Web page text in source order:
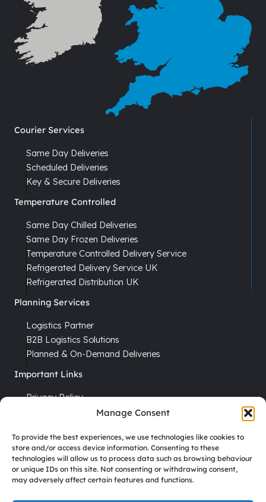
Manage Consent
To provide the best experiences, we use technologies like cookies to
store and/or access device information. Consenting to these
technologies will allow us to process data such as browsing behaviour
or unique IDs on this site. Not consenting or withdrawing consent,
may adversely affect certain features and functions.
Courier Services
Same Day Deliveries
Scheduled Deliveries
Key & Secure Deliveries
Temperature Controlled
Same Day Chilled Deliveries
Same Day Frozen Deliveries
Temperature Controlled Delivery Service
Refrigerated Delivery Service UK
Refrigerated Distribution UK
Planning Services
Logistics Partner
B2B Logistics Solutions
Planned & On-Demand Deliveries
Important Links
Privacy Policy
Recruitment
Driver Vacancies